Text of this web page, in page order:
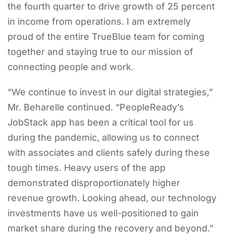
the fourth quarter to drive growth of 25 percent
in income from operations. I am extremely
proud of the entire TrueBlue team for coming
together and staying true to our mission of
connecting people and work.
“We continue to invest in our digital strategies,”
Mr. Beharelle continued. “PeopleReady’s
JobStack app has been a critical tool for us
during the pandemic, allowing us to connect
with associates and clients safely during these
tough times. Heavy users of the app
demonstrated disproportionately higher
revenue growth. Looking ahead, our technology
investments have us well-positioned to gain
market share during the recovery and beyond.”